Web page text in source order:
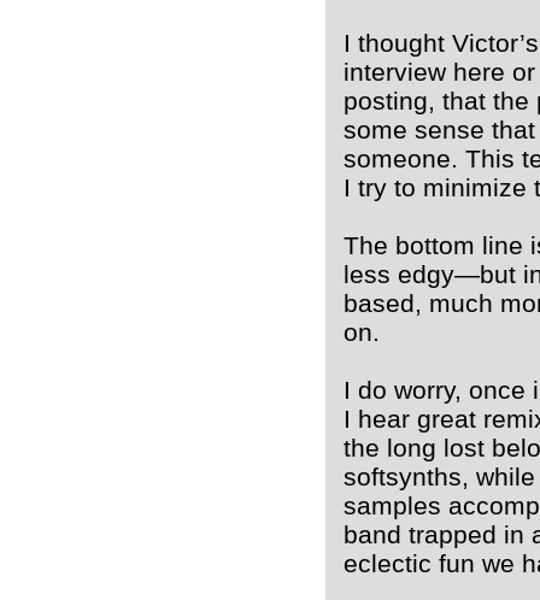
I thought
interview here
posting, that the
some sense
someone. This
I try to minimize
The bottom line
less edgy—but
based, much
on.
I do worry, once
I hear great
the long lost
softsynths,
samples
band trapped in
eclectic fun we